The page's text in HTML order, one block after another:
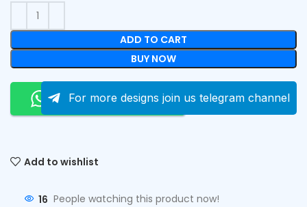
ADD TO CART
BUY NOW
Order On Whatsapp
For more designs join us telegram channel
Add to wishlist
16 People watching this product now!